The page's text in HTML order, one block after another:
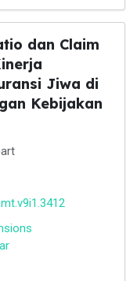
dan Claim
Jiwa di
Kebijakan